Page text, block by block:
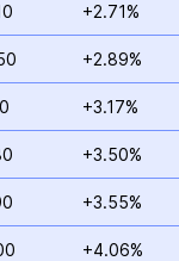
+2.71%
+2.89%
+3.17%
+3.50%
+3.55%
+4.06%